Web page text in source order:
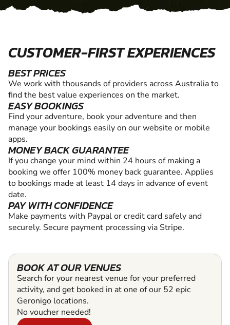
CUSTOMER-FIRST EXPERIENCES
BEST PRICES
We work with thousands of providers across Australia to
find the best value experiences on the market.
EASY BOOKINGS
Find your adventure, book your adventure and then
manage your bookings easily on our website or mobile
apps.
MONEY BACK GUARANTEE
If you change your mind within 24 hours of making a
booking we offer 100% money back guarantee. Applies
to bookings made at least 14 days in advance of event
date.
PAY WITH CONFIDENCE
Make payments with Paypal or credit card safely and
securely. Secure payment processing via Stripe.
BOOK AT OUR VENUES
Search for your nearest venue for your preferred
activity, and get booked in at one of our 52 epic
Geronigo locations.
No voucher needed!